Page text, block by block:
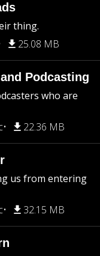
thing.
25.08 MB
Podcasting
who are
22.36 MB
us from entering
32.15 MB